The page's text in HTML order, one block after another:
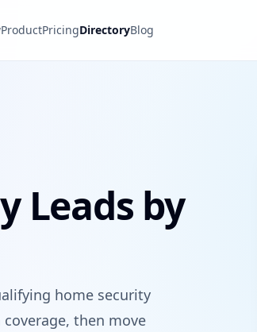
ProductPricingDirectoryBlog
Leads by
home security
then move